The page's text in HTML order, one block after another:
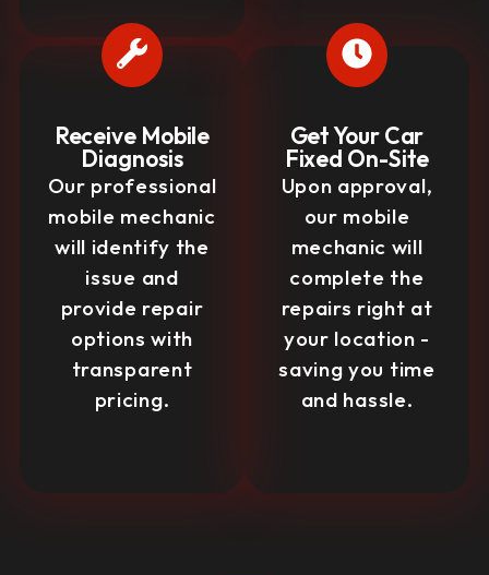
Receive Mobile
Diagnosis
Our professional
mobile mechanic
will identify the
issue and
provide repair
options with
transparent
pricing.
Get Your Car
Fixed On-Site
Upon approval,
our mobile
mechanic will
complete the
repairs right at
your location -
saving you time
and hassle.